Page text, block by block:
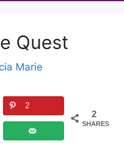
Quest
Marie
2
SHARES
2